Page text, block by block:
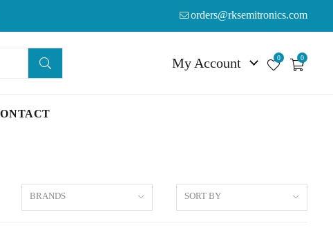
orders@rksemitronics.com
My Account 0 0
BRANDS SORT BY